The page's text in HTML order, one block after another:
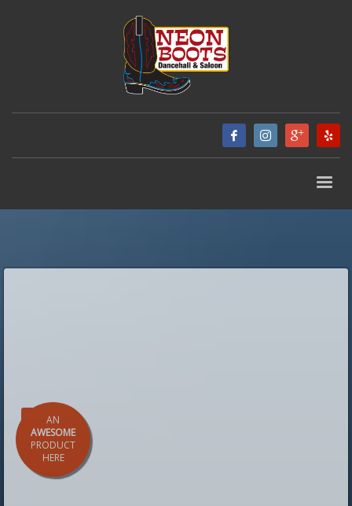
AN
AWESOME
PRODUCT
HERE